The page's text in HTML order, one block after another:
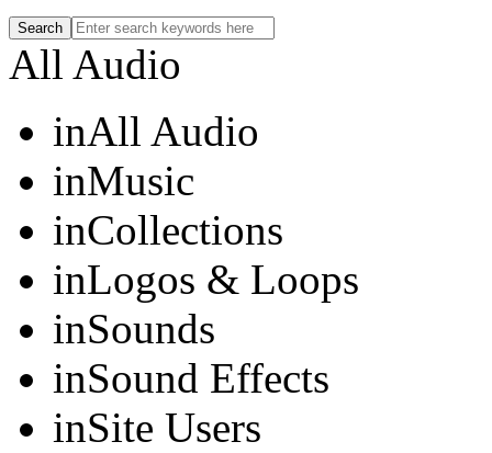
All Audio
inAll Audio
inMusic
inCollections
inLogos & Loops
inSounds
inSound Effects
inSite Users